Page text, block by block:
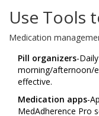
Use Tools
Medication
Pill organizers-
morning/afternoon/
effective.
Medication apps-
MedAdherence Pro